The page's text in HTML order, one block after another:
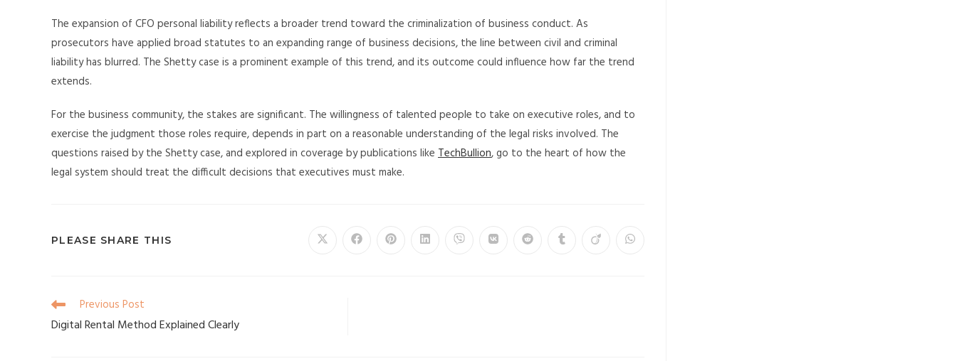
The expansion of CFO personal liability reflects a broader trend toward the criminalization of business conduct. As
prosecutors have applied broad statutes to an expanding range of business decisions, the line between civil and criminal
liability has blurred. The Shetty case is a prominent example of this trend, and its outcome could influence how far the trend
extends.
For the business community, the stakes are significant. The willingness of talented people to take on executive roles, and to
exercise the judgment those roles require, depends in part on a reasonable understanding of the legal risks involved. The
questions raised by the Shetty case, and explored in coverage by publications like TechBullion, go to the heart of how the
legal system should treat the difficult decisions that executives must make.
PLEASE SHARE THIS
Previous Post
Digital Rental Method Explained Clearly